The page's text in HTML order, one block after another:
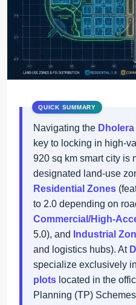
Navigating the
key to locking in high-
920 sq km smart city is
designated land-use
Residential Zones
to 2.0 depending on
Commercial/High-
5.0), and
Industrial
and logistics hubs). At
specialize exclusively in
plots located in the
Planning (TP)